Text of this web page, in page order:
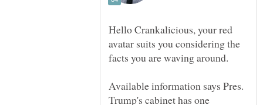
Hello Crankalicious, your red
avatar suits you considering the
Available information says Pres.
Trump's cabinet has one